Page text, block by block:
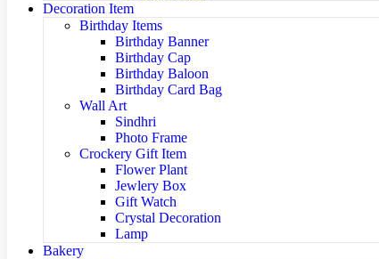
Decoration Item
Birthday Items
Birthday Banner
Birthday Cap
Birthday Baloon
Birthday Card Bag
Wall Art
Sindhri
Photo Frame
Crockery Gift Item
Flower Plant
Jewlery Box
Gift Watch
Crystal Decoration
Lamp
Bakery